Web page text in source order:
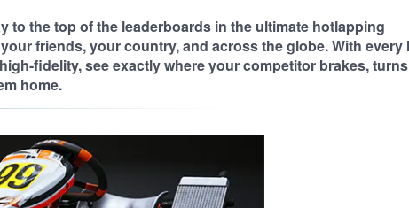
to the top of the leaderboards in the ultimate hotlapping
friends, your country, and across the globe. With every
fidelity, see exactly where your competitor brakes,
home.